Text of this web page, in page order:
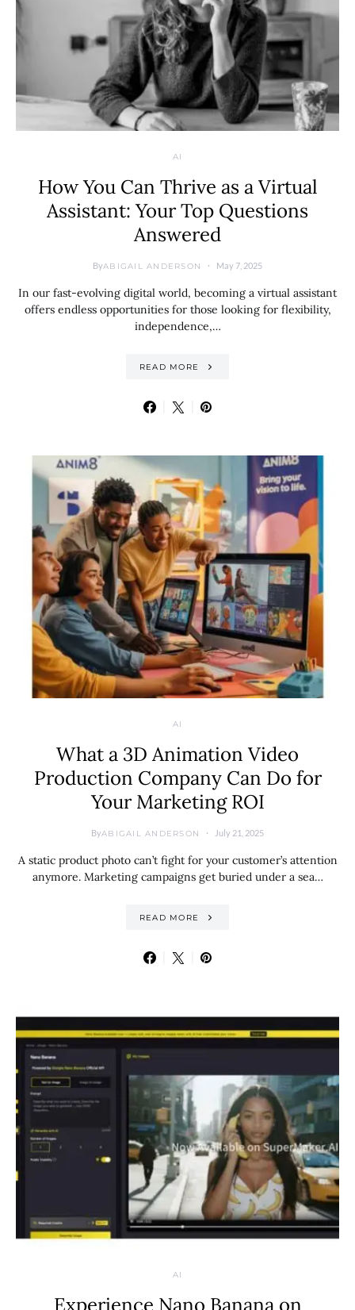
AI
How You Can Thrive as a Virtual
Assistant: Your Top Questions
Answered
ByABIGAIL ANDERSON May 7, 2025
In our fast-evolving digital world, becoming a virtual assistant
offers endless opportunities for those looking for flexibility,
independence,…
READ MORE
AI
What a 3D Animation Video
Production Company Can Do for
Your Marketing ROI
ByABIGAIL ANDERSON July 21, 2025
A static product photo can’t fight for your customer’s attention
anymore. Marketing campaigns get buried under a sea…
READ MORE
AI
Experience Nano Banana on